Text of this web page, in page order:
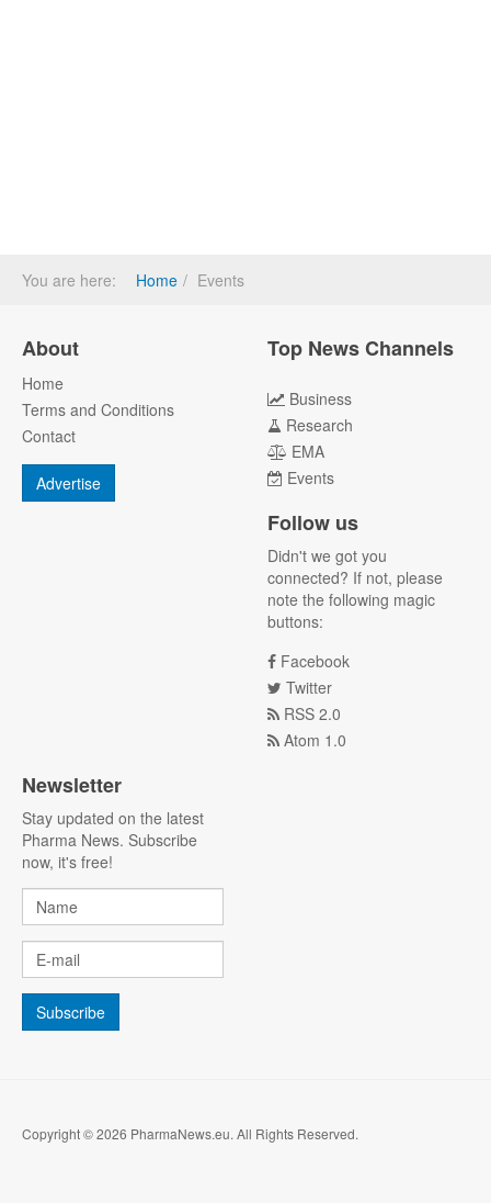
You are here: Home Events
About
Home
Terms and Conditions
Contact
Advertise
Top News Channels
Business
Research
EMA
Events
Follow us
Didn't we got you
connected? If not, please
note the following magic
buttons:
Facebook
Twitter
RSS 2.0
Atom 1.0
Newsletter
Stay updated on the latest
Pharma News. Subscribe
now, it's free!
Copyright © 2026 PharmaNews.eu. All Rights Reserved.